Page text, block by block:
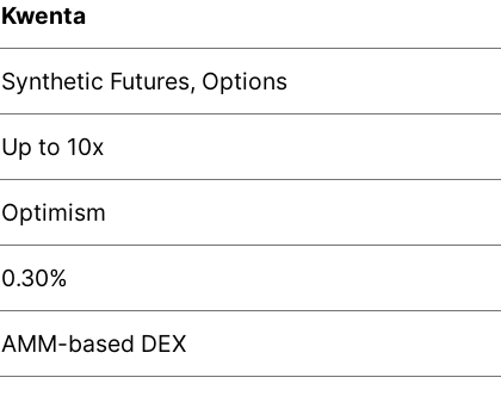
Kwenta
Synthetic Futures, Options
Up to 10x
Optimism
0.30%
AMM-based DEX